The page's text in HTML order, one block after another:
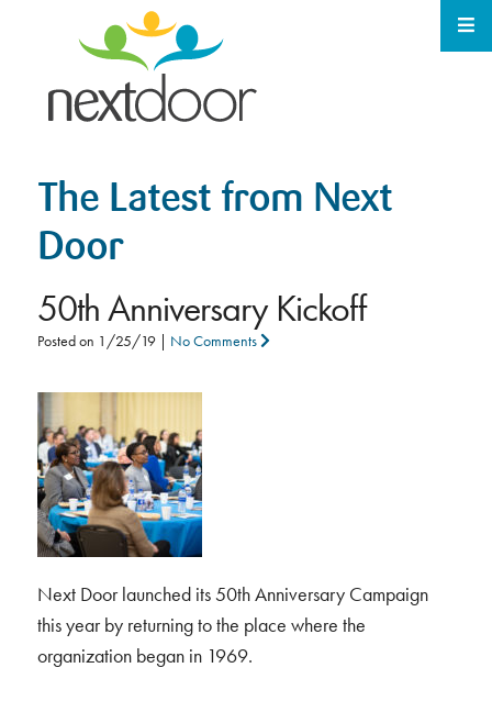
The Latest from Next
Door
50th Anniversary Kickoff
Posted on 1/25/19| No Comments
Next Door launched its 50th Anniversary Campaign
this year by returning to the place where the
organization began in 1969.